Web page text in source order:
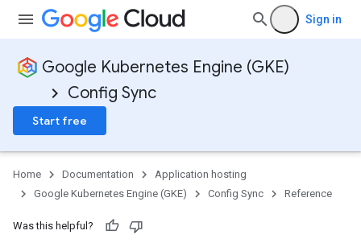
Sign in
Google Kubernetes Engine (GKE)
Config Sync
Start free
Home Documentation
Application hosting
Google Kubernetes Engine (GKE)
Config Sync Reference
Was this helpful?